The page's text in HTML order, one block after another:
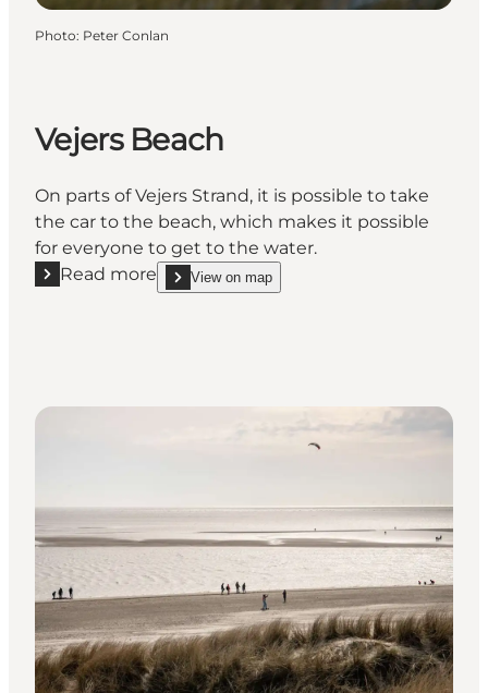
Photo: Peter Conlan
Vejers Beach
On parts of Vejers Strand, it is possible to take
the car to the beach, which makes it possible
for everyone to get to the water.
Read more
Read more "Vejers Beach"
View on map
show Vejers Beach on_map